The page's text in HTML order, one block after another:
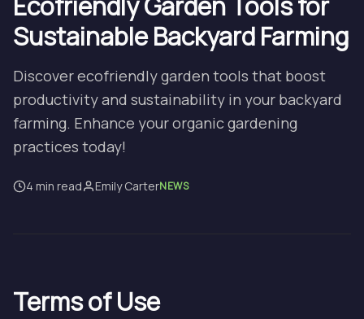
Sustainable Backyard Farming
Discover ecofriendly garden tools that boost
productivity and sustainability in your backyard
farming. Enhance your organic gardening
practices today!
4 min read Emily CarterNEWS
Terms of Use